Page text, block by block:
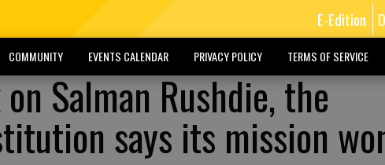
E-Edition
COMMUNITY EVENTS CALENDAR PRIVACY POLICY TERMS OF SERVICE
Salman Rushdie, the
says its mission